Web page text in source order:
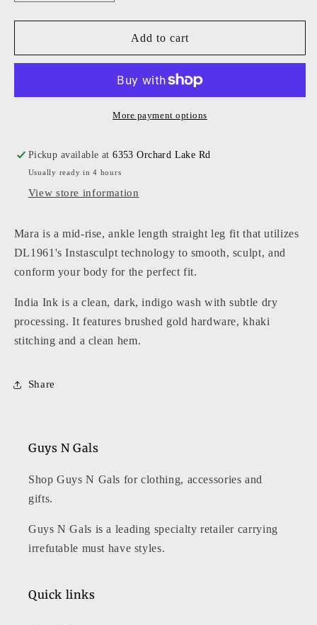
quantity
for
Straight
Instasculpt
quantity
for
Straight
Rise
Instasculpt
Ankle
Add to cart
More payment options
Pickup available at6353 Orchard Lake Rd
Usually ready in 4 hours
View store information
Mara is a mid-rise, ankle length straight leg fit that utilizes
DL1961's Instasculpt technology to smooth, sculpt, and
conform your body for the perfect fit.
India Ink is a clean, dark, indigo wash with subtle dry
processing. It features brushed gold hardware, khaki
stitching and a clean hem.
Share
Guys N Gals
Shop Guys N Gals for clothing, accessories and
gifts.
Guys N Gals is a leading specialty retailer carrying
irrefutable must have styles.
Quick links